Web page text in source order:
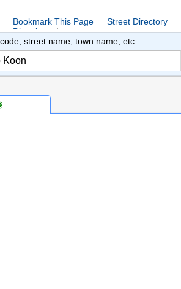
Bookmark This Page Street Directory
Directions
street name, town name, etc.